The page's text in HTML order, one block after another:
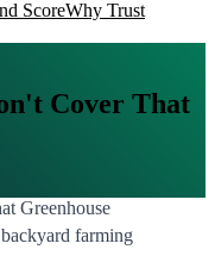
ScoreWhy Trust
Cover That
farming